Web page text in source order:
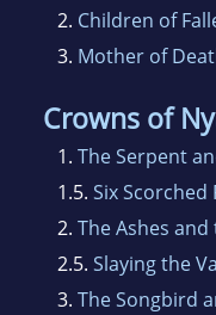
2. Children of
3. Mother of
Crowns of
1. The Serpent
1.5. Six Scorched
2. The Ashes
2.5. Slaying the
3. The Songbird